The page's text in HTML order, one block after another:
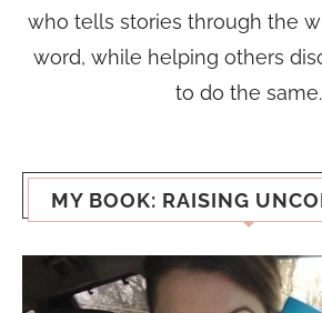
who tells stories through the
word, while helping others
to do the same.
MY BOOK: RAISING